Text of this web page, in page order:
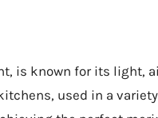
is known for its light,
used in a